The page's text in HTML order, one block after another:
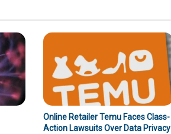
Online Retailer Temu Faces Class-
Action Lawsuits Over Data Privacy